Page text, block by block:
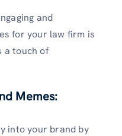
and
for your law firm is
a touch of
Memes:
into your brand by